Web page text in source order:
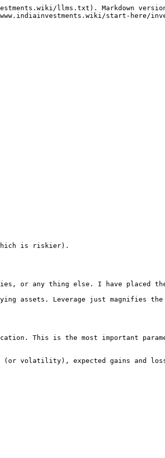
llms.txt). Markdown
start-here/
is riskier).
or any thing else. I have placed
assets. Leverage just
This is the most important
volatility), expected gains and